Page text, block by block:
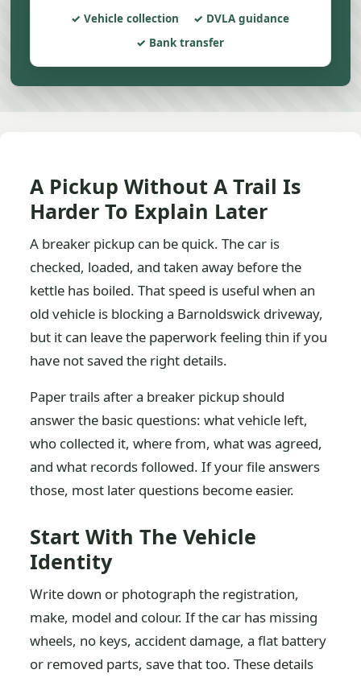
Vehicle collection
DVLA guidance
Bank transfer
A Pickup Without A Trail Is
Harder To Explain Later
A breaker pickup can be quick. The car is
checked, loaded, and taken away before the
kettle has boiled. That speed is useful when an
old vehicle is blocking a Barnoldswick driveway,
but it can leave the paperwork feeling thin if you
have not saved the right details.
Paper trails after a breaker pickup should
answer the basic questions: what vehicle left,
who collected it, where from, what was agreed,
and what records followed. If your file answers
those, most later questions become easier.
Start With The Vehicle
Identity
Write down or photograph the registration,
make, model and colour. If the car has missing
wheels, no keys, accident damage, a flat battery
or removed parts, save that too. These details